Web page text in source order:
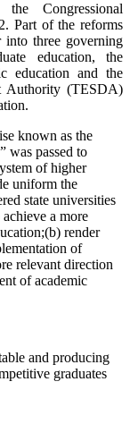
Congressional
Part of the reforms
into three governing
education, the
education and the
Authority (TESDA)
known as the
was passed to
of higher
uniform the
state universities
a more
render
of
relevant direction
of academic
and producing
graduates